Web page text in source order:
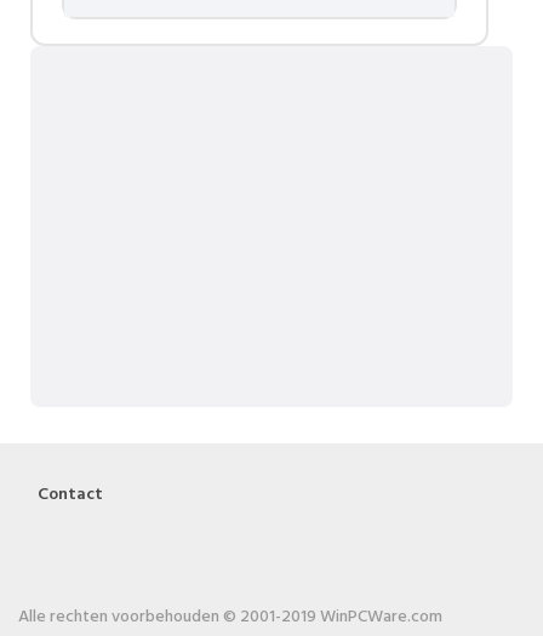
Contact
Alle rechten voorbehouden © 2001-2019 WinPCWare.com